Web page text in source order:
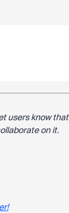
users know
on it.